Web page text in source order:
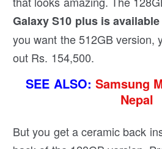
Galaxy S10 plus is
you want the 512GB version,
out Rs. 154,500.
SEE ALSO: Samsung
Nepal
But you get a ceramic back